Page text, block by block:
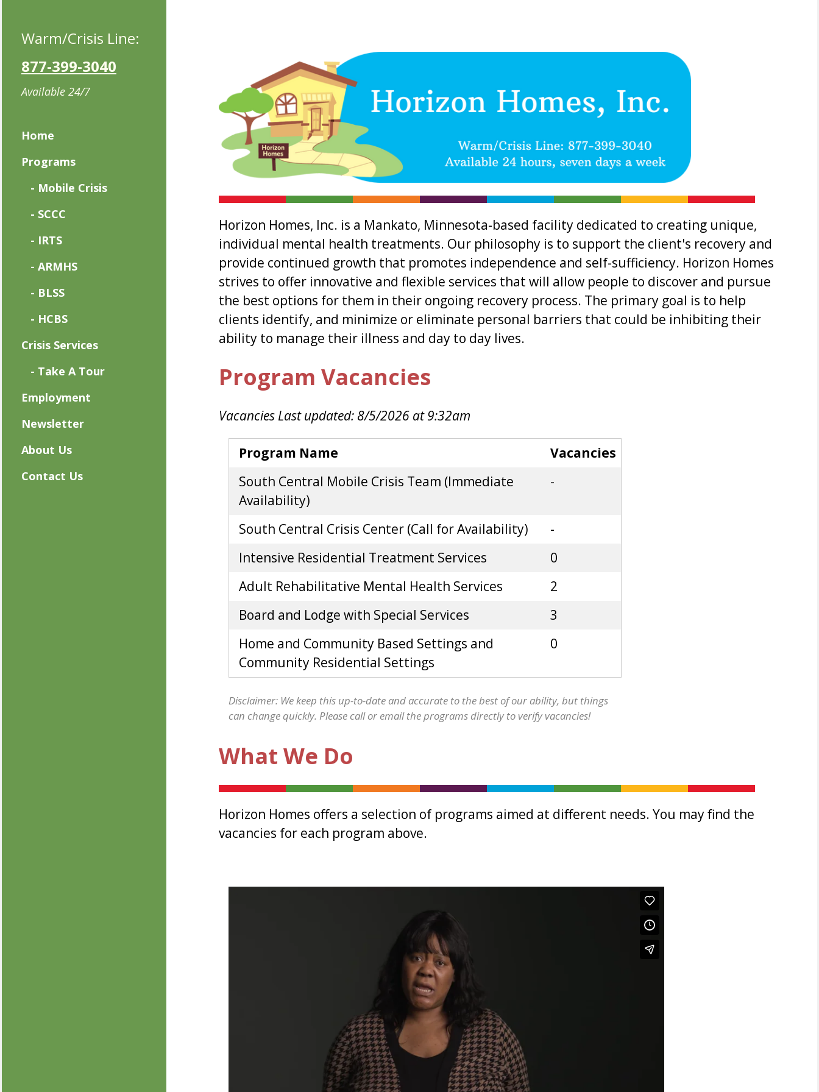
Warm/Crisis Line:
877-399-3040
Available 24/7
Home
Programs
- Mobile Crisis
- SCCC
- IRTS
- ARMHS
- BLSS
- HCBS
Crisis Services
- Take A Tour
Employment
Newsletter
About Us
Contact Us
Horizon Homes, Inc. is a Mankato, Minnesota-based facility dedicated to creating unique,
individual mental health treatments. Our philosophy is to support the client's recovery and
provide continued growth that promotes independence and self-sufficiency. Horizon Homes
strives to offer innovative and flexible services that will allow people to discover and pursue
the best options for them in their ongoing recovery process. The primary goal is to help
clients identify, and minimize or eliminate personal barriers that could be inhibiting their
ability to manage their illness and day to day lives.
Program Vacancies
Vacancies Last updated: 8/5/2026 at 9:32am
Program Name
Vacancies
South Central Mobile Crisis Team (Immediate
Availability)
-
South Central Crisis Center (Call for Availability)
-
Intensive Residential Treatment Services
0
Adult Rehabilitative Mental Health Services
2
Board and Lodge with Special Services
3
Home and Community Based Settings and
Community Residential Settings
0
Disclaimer: We keep this up-to-date and accurate to the best of our ability, but things
can change quickly. Please call or email the programs directly to verify vacancies!
What We Do
Horizon Homes offers a selection of programs aimed at different needs. You may find the
vacancies for each program above.